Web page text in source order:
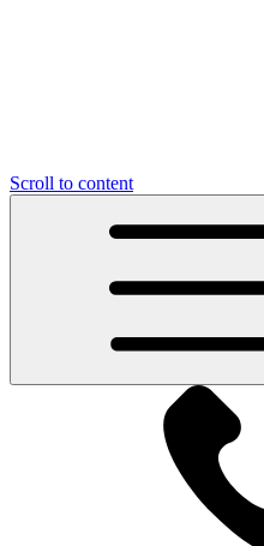
Scroll to content